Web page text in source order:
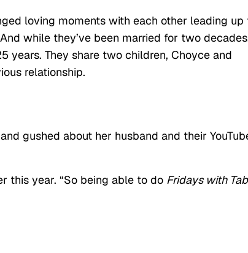
loving moments with each other leading up
while they’ve been married for two
years. They share two children, Choyce and
relationship.
gushed about her husband and their
this year. “So being able to do Fridays with Tab